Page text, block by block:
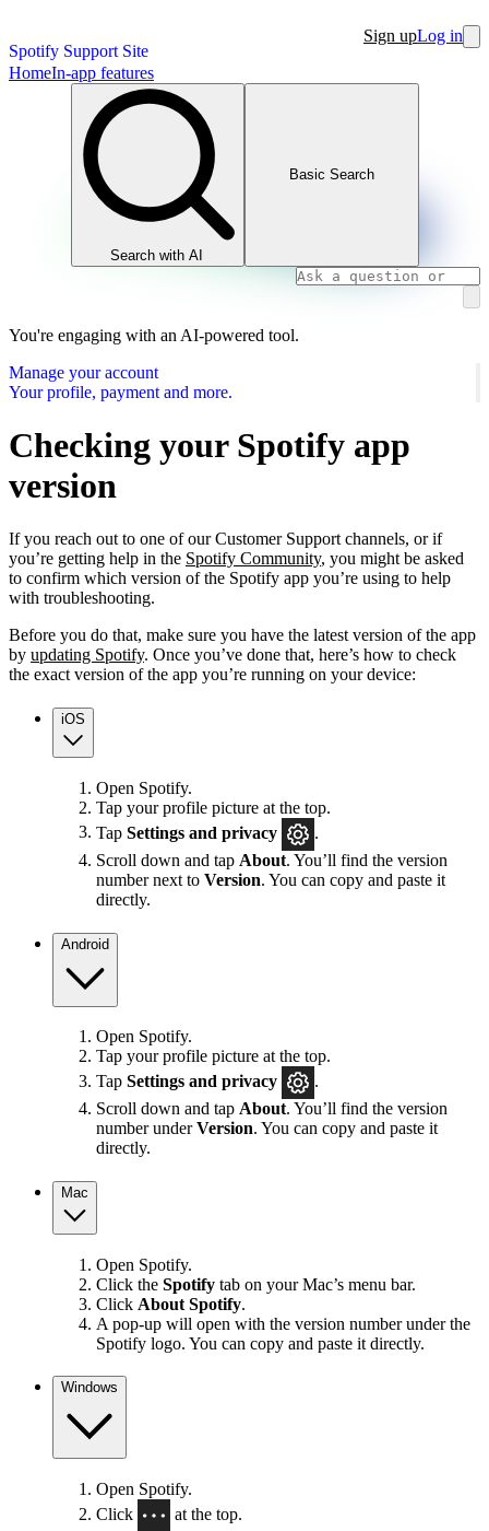
Spotify Support Site
Sign upLog in
HomeIn-app features
Search with AI
Basic Search
You're engaging with an AI-powered tool.
Manage your account
Your profile, payment and more.
Checking your Spotify app
version
If you reach out to one of our Customer Support channels, or if
you’re getting help in the Spotify Community, you might be asked
to confirm which version of the Spotify app you’re using to help
with troubleshooting.
Before you do that, make sure you have the latest version of the app
by updating Spotify. Once you’ve done that, here’s how to check
the exact version of the app you’re running on your device:
iOS
Open Spotify.
Tap your profile picture at the top.
Tap Settings and privacy
.
Scroll down and tap About. You’ll find the version
number next to Version. You can copy and paste it
directly.
Android
Open Spotify.
Tap your profile picture at the top.
Tap Settings and privacy
.
Scroll down and tap About. You’ll find the version
number underVersion. You can copy and paste it
directly.
Mac
Open Spotify.
Click the Spotify tab on your Mac’s menu bar.
Click About Spotify.
A pop-up will open with the version number under the
Spotify logo. You can copy and paste it directly.
Windows
Open Spotify.
Click
at the top.